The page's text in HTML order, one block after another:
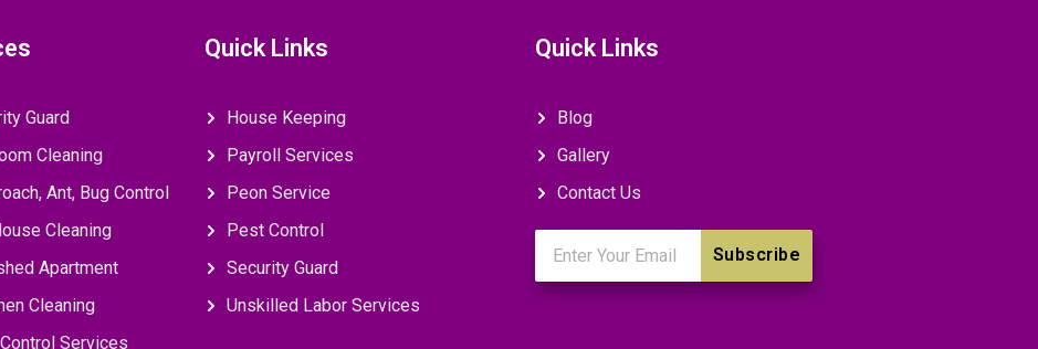
Guard
Cleaning
Ant, Bug Control
Cleaning
Apartment
Cleaning
Services
Quick Links
House Keeping
Payroll Services
Peon Service
Pest Control
Security Guard
Unskilled Labor Services
Quick Links
Blog
Gallery
Contact Us
Subscribe